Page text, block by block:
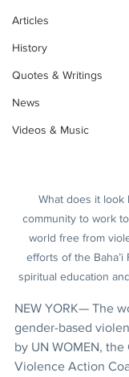
Articles
History
Quotes & Writings
News
Videos & Music
What does it look
community to work
world free from
efforts of the
spiritual education
NEW YORK— The
gender-based
by UN WOMEN, the
Violence Action